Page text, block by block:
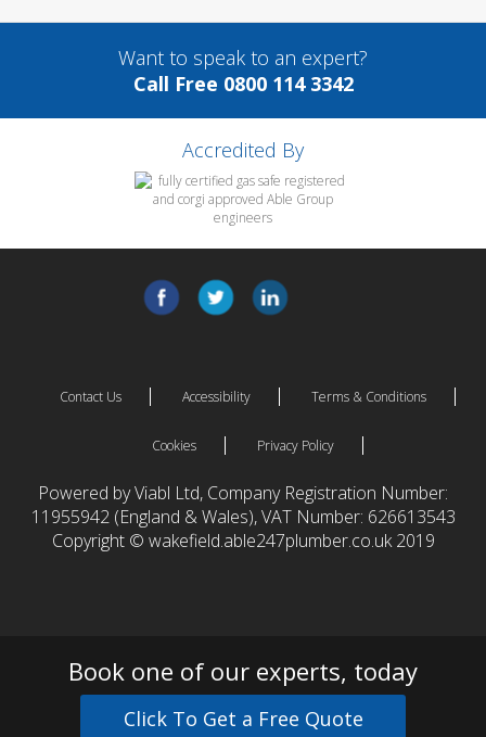
Want to speak to an expert?
Call Free 0800 114 3342
Accredited By
Contact Us Accessibility Terms & Conditions
Cookies Privacy Policy
Powered by Viabl Ltd, Company Registration Number:
11955942 (England & Wales), VAT Number: 626613543
Copyright © wakefield.able247plumber.co.uk 2019
Book one of our experts, today
Click To Get a Free Quote